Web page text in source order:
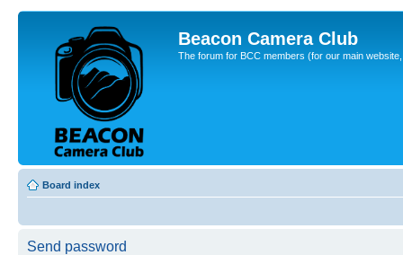
Beacon Camera Club
The forum for BCC members (for our main
Board index
Send password